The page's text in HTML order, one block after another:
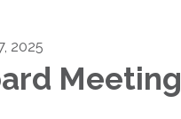
2025
Meeting